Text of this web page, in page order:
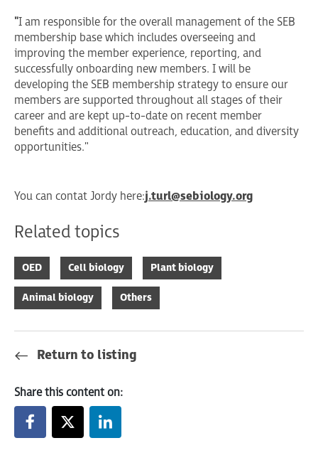
"I am responsible for the overall management of the SEB
membership base which includes overseeing and
improving the member experience, reporting, and
successfully onboarding new members. I will be
developing the SEB membership strategy to ensure our
members are supported throughout all stages of their
career and are kept up-to-date on recent member
benefits and additional outreach, education, and diversity
opportunities."
You can contat Jordy here:j.turl@sebiology.org
Related topics
OED Cell biology Plant biology
Animal biology Others
Return to listing
Share this content on: